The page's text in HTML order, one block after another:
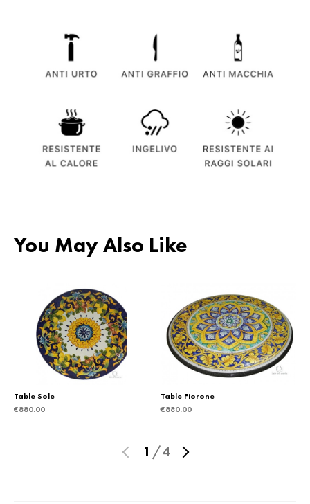
You May Also Like
Table Sole
€880.00
Table Fiorone
€880.00
1 /4